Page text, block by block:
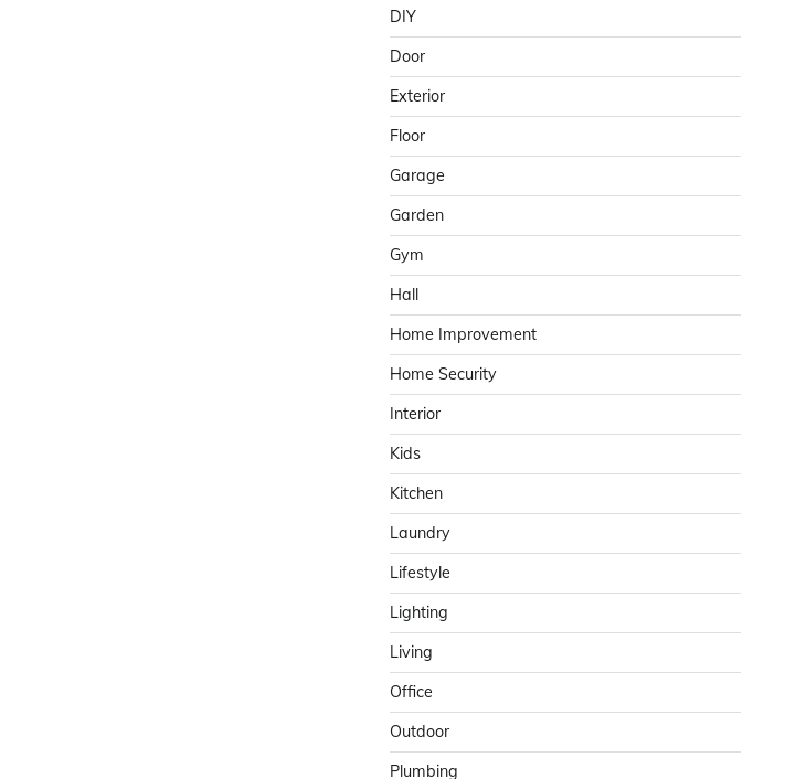
DIY
Door
Exterior
Floor
Garage
Garden
Gym
Hall
Home Improvement
Home Security
Interior
Kids
Kitchen
Laundry
Lifestyle
Lighting
Living
Office
Outdoor
Plumbing